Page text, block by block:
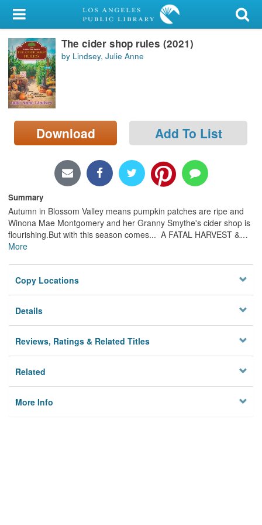
My Account
Library Card
Sign In
Search
Locations/Hours (external
page)
The cider shop rules (2021)
by Lindsey, Julie Anne
Download Add To List
Summary
Autumn in Blossom Valley means pumpkin patches are ripe and
Winona Mae Montgomery and her Granny Smythe's cider shop is
flourishing.But with this season comes... A FATAL HARVEST &…
More
Copy Locations
Details
Reviews, Ratings & Related Titles
Related
More Info